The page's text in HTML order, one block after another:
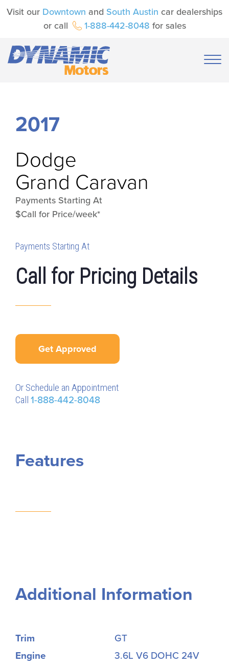
Visit our Downtown and South Austin car dealerships
or call
1-888-442-8048 for sales
2017
Dodge
Grand Caravan
Payments Starting At
$Call for Price/week*
Payments Starting At
Call for Pricing Details
Get Approved
Or Schedule an Appointment
Call 1-888-442-8048
Features
Additional Information
Trim
GT
Engine
3.6L V6 DOHC 24V